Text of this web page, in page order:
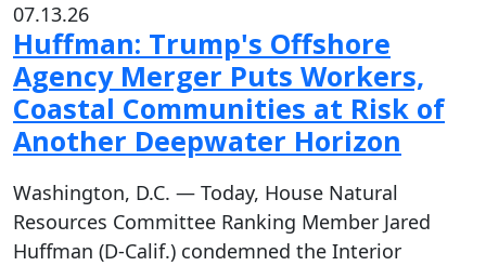
07.13.26
Huffman: Trump's Offshore
Agency Merger Puts Workers,
Coastal Communities at Risk of
Another Deepwater Horizon
Washington, D.C. — Today, House Natural
Resources Committee Ranking Member Jared
Huffman (D-Calif.) condemned the Interior